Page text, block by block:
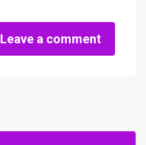
Leave a comment